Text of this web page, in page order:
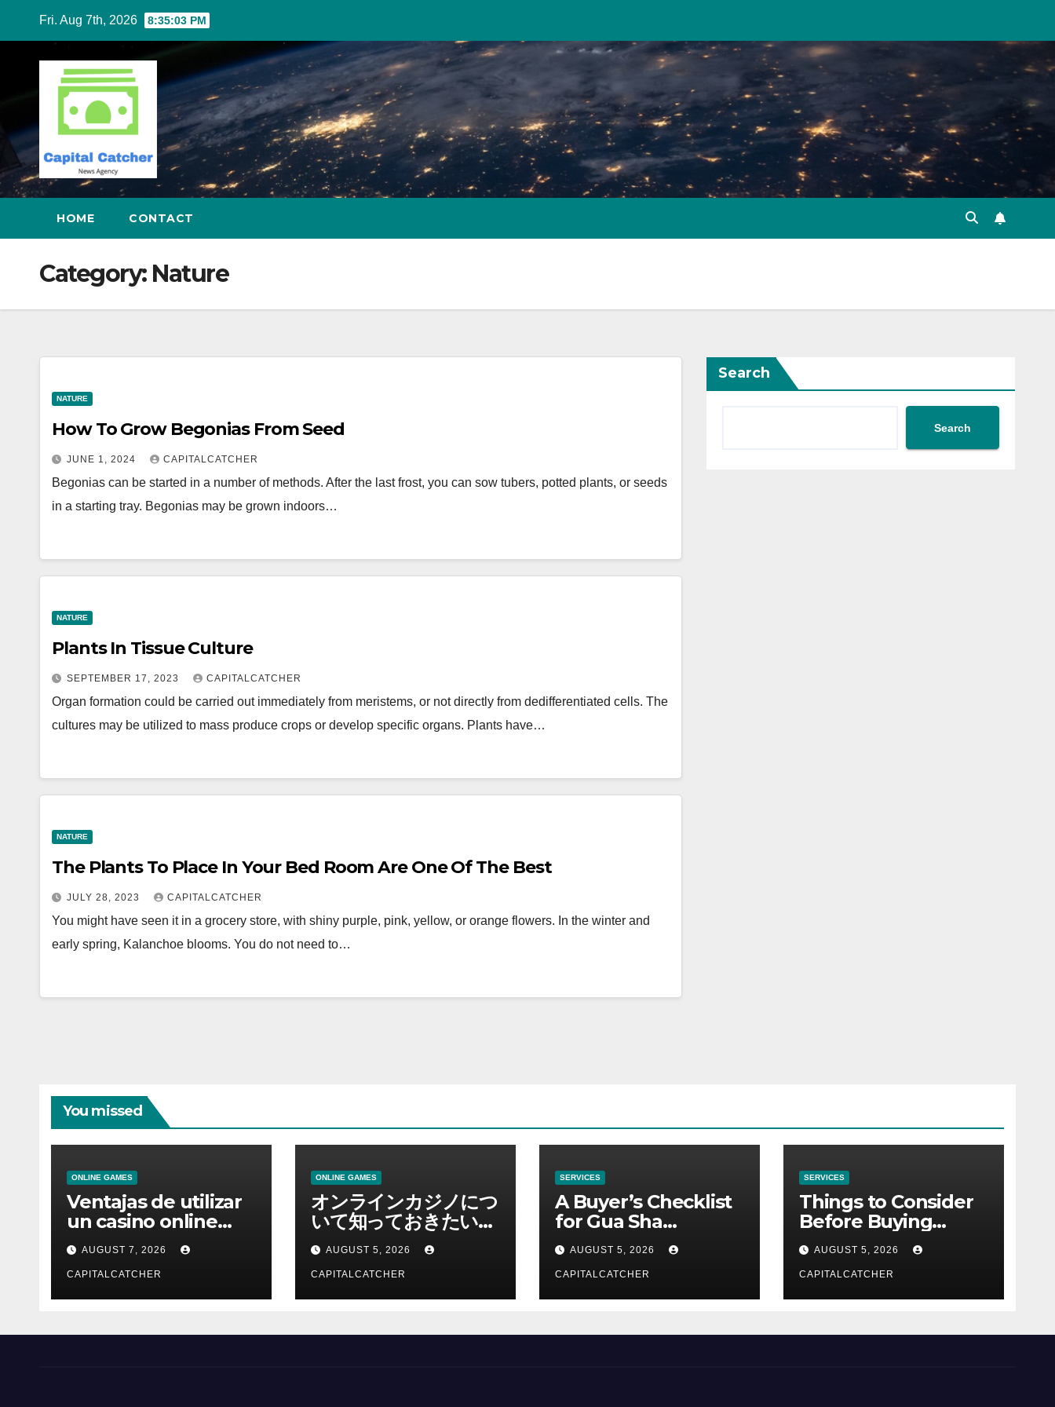
content
Fri. Aug 7th, 2026 8:35:03 PM
HOME CONTACT
Category: Nature
NATURE
How To Grow Begonias From Seed
JUNE 1, 2024 CAPITALCATCHER
Begonias can be started in a number of methods. After the last frost, you can sow tubers, potted plants, or seeds
in a starting tray. Begonias may be grown indoors…
NATURE
Plants In Tissue Culture
SEPTEMBER 17, 2023 CAPITALCATCHER
Organ formation could be carried out immediately from meristems, or not directly from dedifferentiated cells. The
cultures may be utilized to mass produce crops or develop specific organs. Plants have…
NATURE
The Plants To Place In Your Bed Room Are One Of The Best
JULY 28, 2023 CAPITALCATCHER
You might have seen it in a grocery store, with shiny purple, pink, yellow, or orange flowers. In the winter and
early spring, Kalanchoe blooms. You do not need to…
Search
Search
You missed
ONLINE GAMES
Ventajas de utilizar
un casino online
moderno
AUGUST 7, 2026
CAPITALCATCHER
ONLINE GAMES
オンラインカジノにつ
いて知っておきたい情
報を総合解説
AUGUST 5, 2026
CAPITALCATCHER
SERVICES
A Buyer’s Checklist
for Gua Sha
Suppliers
AUGUST 5, 2026
CAPITALCATCHER
SERVICES
Things to Consider
Before Buying
NexGard
AUGUST 5, 2026
CAPITALCATCHER